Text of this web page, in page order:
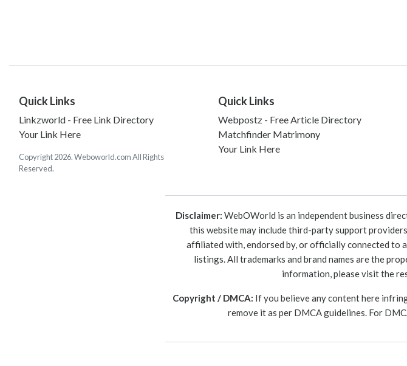
Quick Links
Linkzworld - Free Link Directory
Your Link Here
Copyright 2026. Weboworld.com All Rights
Reserved.
Quick Links
Webpostz - Free Article Directory
Matchfinder Matrimony
Your Link Here
Disclaimer: WebOWorld is an independent business
this website may include third-party support
affiliated with, endorsed by, or officially connected to
listings. All trademarks and brand names are the
information, please visit the
Copyright / DMCA: If you believe any content here
remove it as per DMCA guidelines. For